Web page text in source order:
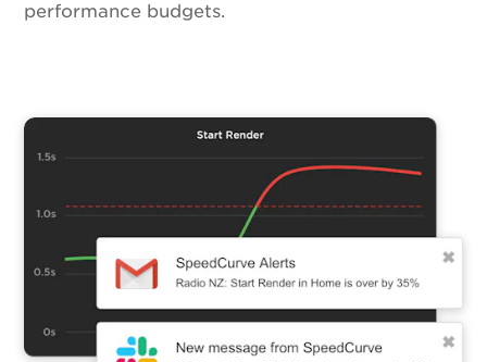
performance budgets.